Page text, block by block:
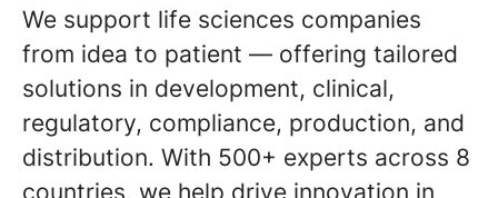
We support life sciences companies
from idea to patient — offering tailored
solutions in development, clinical,
regulatory, compliance, production, and
distribution. With 500+ experts across 8
countries, we help drive innovation in